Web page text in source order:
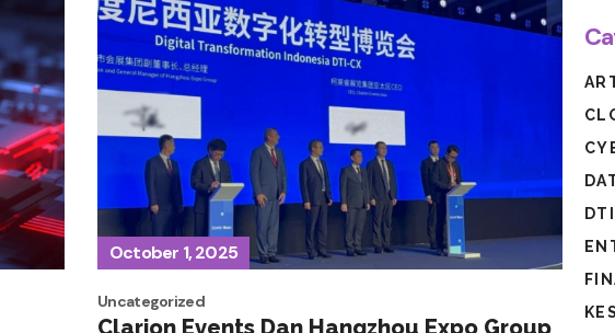
October 1, 2025
Uncategorized
Clarion Events Dan Hangzhou Expo Group